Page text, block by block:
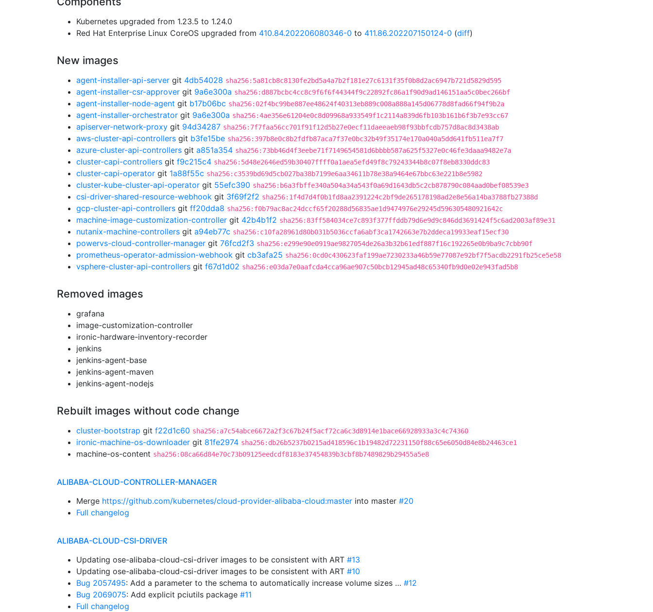
Kubernetes upgraded from 1.23.5 to 1.24.0
Red Hat Enterprise Linux CoreOS upgraded from 410.84.202206080346-0 to 411.86.202207150124-0 (diff)
New images
agent-installer-api-server git 4db54028 sha256:5a81cb8c8130fe2bd5a4a7b2f181e27c6131f35f0b8d2ac6947b721d5829d595
agent-installer-csr-approver git 9a6e300a sha256:d887bcbc4cc8c9f6f6f44344f9c22892fc86a1f90d9ad146151aa5c0bec266bf
agent-installer-node-agent git b17b06bc sha256:02f4bc99be887ee48624f40313eb889c008a888a145d06778d8fad66f94f9b2a
agent-installer-orchestrator git 9a6e300a sha256:4ae356e61204e0c8d09968a933549f1c2114a839d6fb103b161b6f3b7e93cc67
apiserver-network-proxy git 94d34287 sha256:7f7faa56cc701f91f12d5b27e0ecf11daeeaeb98f93bbfcdb757d8ac8d3438ab
aws-cluster-api-controllers git b3fe15be sha256:397b8e0c8b2fdfb87aca7f37e0bc32b49f35174e170a040a5dd641fb511ea7f7
azure-cluster-api-controllers git a851a354 sha256:73bb46d4f3eebe71f7149654581d6bbbb587a625f5327e0c46fe3daaa9482e7a
cluster-capi-controllers git f9c215c4 sha256:5d48e2646ed59b30407ffff0a1aea5efd49f8c79243344b8c07f8eb8330ddc83
cluster-capi-operator git 1a88f55c sha256:c3539bd69d5cb027ba38b7199e6aa34611b78e38a9464e67bbc63e221b8e5982
cluster-kube-cluster-api-operator git 55efc390 sha256:b6a3fbffe340a504a34a543f0a69d1643db5c2cb878790c084aad0bef08539e3
csi-driver-shared-resource-webhook git 3f69f2f2 sha256:1f4d7d4f0b1fd8aa2391224c2bf9de265178198ad2e8e56a14ba3788fb27388d
gcp-cluster-api-controllers git ff20dda8 sha256:f0b79ac8ac24dccf65f20288d56835ae1d9474976e29245d596305480921642c
machine-image-customization-controller git 42b4b1f2 sha256:83ff584034ce7c893f377ffddb79d6e9d9c846dd3691424f5c6ad2003af89e31
nutanix-machine-controllers git a94eb77c sha256:c10fa28961d80b031b5036ccfa6abf3ca1742663e7b2ddeca19933eaf15ecf30
powervs-cloud-controller-manager git 76fcd2f3 sha256:e299e90e0919ae9827054de26a3b32b61edf887f16c192265e0b9ba9c7cbb90f
prometheus-operator-admission-webhook git cb3afa25 sha256:0cd0c430623faf199ae7230233a46b59e77087e92bf7f5acdb2291fb25ce5e58
vsphere-cluster-api-controllers git f67d1d02 sha256:e03da7e0aafcda4cca96ae907c50bcb12945ad48c65340fb9d0e02e943fad5b8
Removed images
grafana
image-customization-controller
ironic-hardware-inventory-recorder
jenkins
jenkins-agent-base
jenkins-agent-maven
jenkins-agent-nodejs
Rebuilt images without code change
cluster-bootstrap git f22d1c60 sha256:a7c54abce6672a2f3c67b24f5acf72ca6c3d8914e1bace66928933a3c4c74360
ironic-machine-os-downloader git 81fe2974 sha256:db26b5237b0215ad418596c1b19482d72231150f88c65e6050d84e8b24463ce1
machine-os-content sha256:08ca66d84e70c73b09125eedcdf8183e37454839b3cbf8b7489829b29455a5e8
ALIBABA-CLOUD-CONTROLLER-MANAGER
Merge https://github.com/kubernetes/cloud-provider-alibaba-cloud:master into master #20
Full changelog
ALIBABA-CLOUD-CSI-DRIVER
Updating ose-alibaba-cloud-csi-driver images to be consistent with ART #13
Updating ose-alibaba-cloud-csi-driver images to be consistent with ART #10
Bug 2057495: Add a parameter to the schema to automatically increase volume sizes … #12
Bug 2069075: Add explicit pciutils package #11
Full changelog